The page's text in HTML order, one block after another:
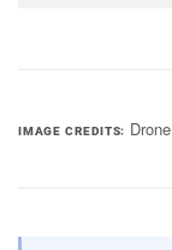
IMAGE CREDITS